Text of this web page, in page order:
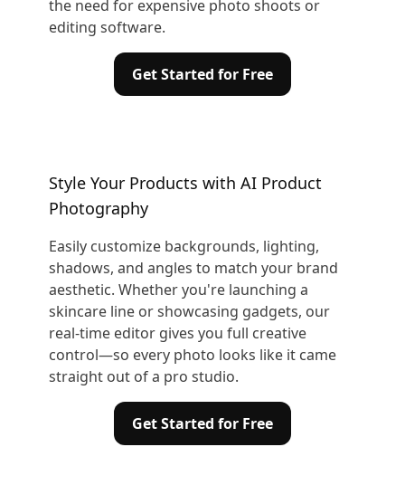
the need for expensive photo shoots or
editing software.
Get Started for Free
Style Your Products with AI Product
Photography
Easily customize backgrounds, lighting,
shadows, and angles to match your brand
aesthetic. Whether you're launching a
skincare line or showcasing gadgets, our
real-time editor gives you full creative
control—so every photo looks like it came
straight out of a pro studio.
Get Started for Free